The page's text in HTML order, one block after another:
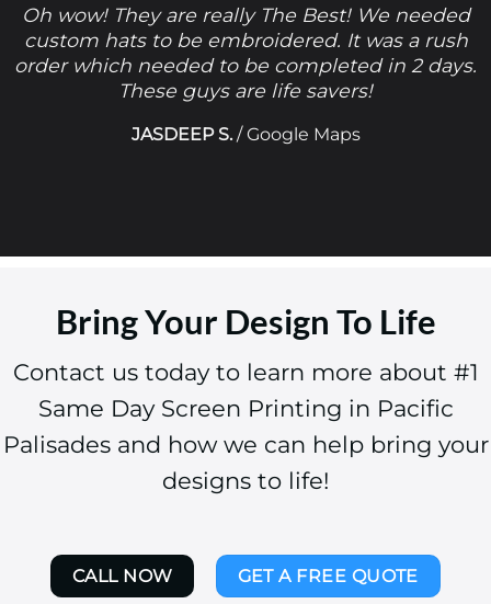
Oh wow! They are really The Best! We needed
custom hats to be embroidered. It was a rush
order which needed to be completed in 2 days.
These guys are life savers!
JASDEEP S. /Google Maps
Bring Your Design To Life
Contact us today to learn more about #1
Same Day Screen Printing in Pacific
Palisades and how we can help bring your
designs to life!
CALL NOW GET A FREE QUOTE